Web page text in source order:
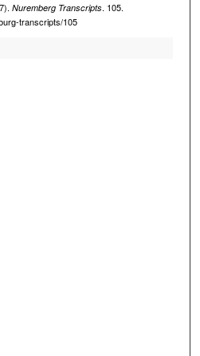
Nuremberg Transcripts. 105.
transcripts/105